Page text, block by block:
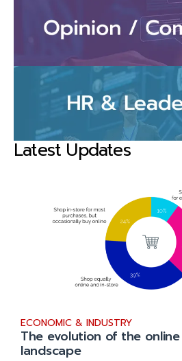
Latest Updates
ECONOMIC & INDUSTRY
The evolution of the
landscape